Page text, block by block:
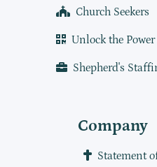
Church Seekers
Unlock the
Shepherd's
Company
Statement